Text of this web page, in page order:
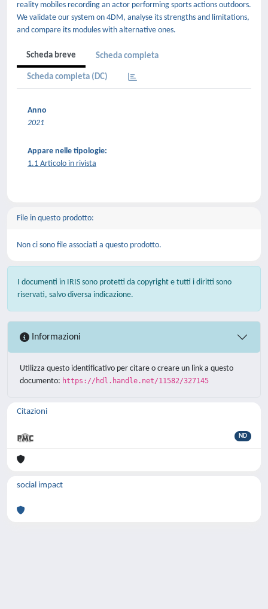
reality mobiles recording an actor performing sports actions outdoors.
We validate our system on 4DM, analyse its strengths and limitations,
and compare its modules with alternative ones.
Scheda breve Scheda completa
Scheda completa (DC)
Anno
2021
Appare nelle tipologie:
1.1 Articolo in rivista
File in questo prodotto:
Non ci sono file associati a questo prodotto.
I documenti in IRIS sono protetti da copyright e tutti i diritti sono
riservati, salvo diversa indicazione.
Informazioni
Utilizza questo identificativo per citare o creare un link a questo
documento: https://hdl.handle.net/11582/327145
Citazioni
ND
social impact